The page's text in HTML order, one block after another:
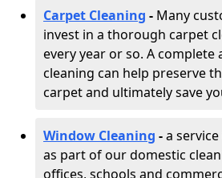
Carpet Cleaning - Many
invest in a thorough carpet
every year or so. A complete
cleaning can help preserve
carpet and ultimately save
Window Cleaning -a
as part of our domestic
offices, schools and